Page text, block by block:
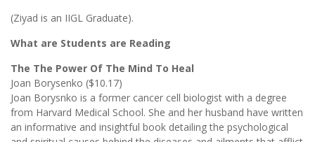
(Ziyad is an IIGL Graduate).
What are Students are Reading
The The Power Of The Mind To Heal
Joan Borysenko ($10.17)
Joan Borysnko is a former cancer cell biologist with a degree
from Harvard Medical School. She and her husband have written
an informative and insightful book detailing the psychological